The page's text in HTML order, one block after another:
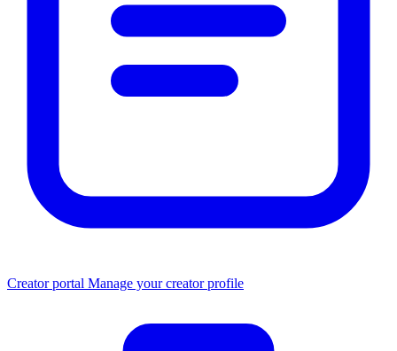
Creator portal Manage your creator profile